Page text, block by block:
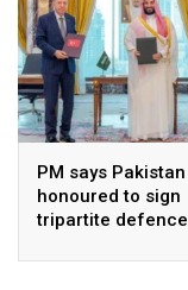
PM says Pakistan
honoured to sign
tripartite defence
Arabia, Turkey